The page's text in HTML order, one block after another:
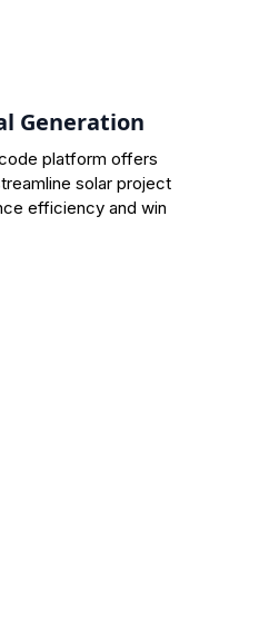
Generation
platform offers
solar project
efficiency and win